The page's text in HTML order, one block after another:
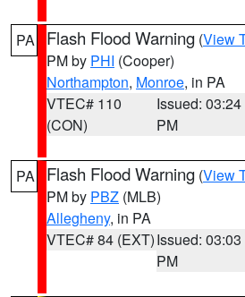
PA Flash Flood Warning (View
PM by PHI (Cooper)
Northampton, Monroe, in PA
VTEC# 110
(CON)
Issued: 03:24
PM
PA Flash Flood Warning (View
PM by PBZ (MLB)
Allegheny, in PA
VTEC# 84 (EXT)Issued: 03:03
PM